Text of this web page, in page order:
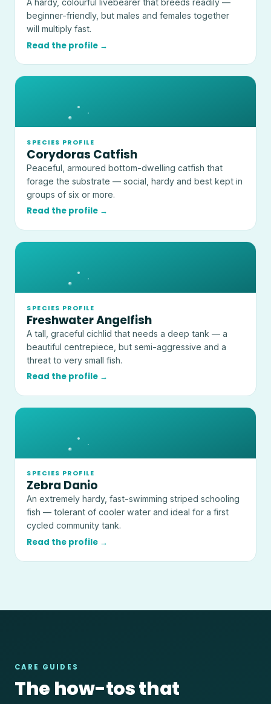
A hardy, colourful livebearer that breeds readily —
beginner-friendly, but males and females together
will multiply fast.
Read the profile →
SPECIES PROFILE
Corydoras Catfish
Peaceful, armoured bottom-dwelling catfish that
forage the substrate — social, hardy and best kept in
groups of six or more.
Read the profile →
SPECIES PROFILE
Freshwater Angelfish
A tall, graceful cichlid that needs a deep tank — a
beautiful centrepiece, but semi-aggressive and a
threat to very small fish.
Read the profile →
SPECIES PROFILE
Zebra Danio
An extremely hardy, fast-swimming striped schooling
fish — tolerant of cooler water and ideal for a first
cycled community tank.
Read the profile →
CARE GUIDES
The how-tos that